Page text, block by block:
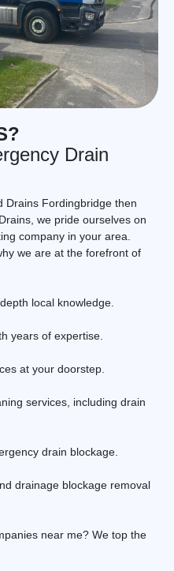
Drain
Drains Fordingbridge then
we pride ourselves on
company in your area.
we are at the forefront of
local knowledge.
years of expertise.
at your doorstep.
services, including drain
drain blockage.
drainage blockage removal
near me? We top the